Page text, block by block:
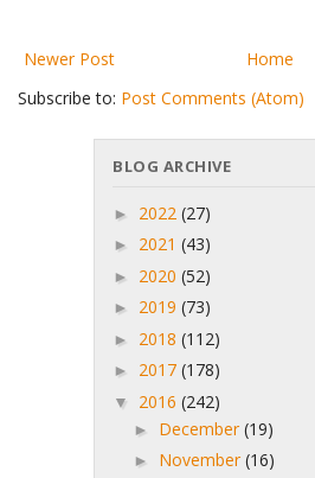
Newer Post
Home
Subscribe to: Post Comments (Atom)
BLOG ARCHIVE
► 2022 (27)
► 2021 (43)
► 2020 (52)
► 2019 (73)
► 2018 (112)
► 2017 (178)
▼ 2016 (242)
► December (19)
► November (16)